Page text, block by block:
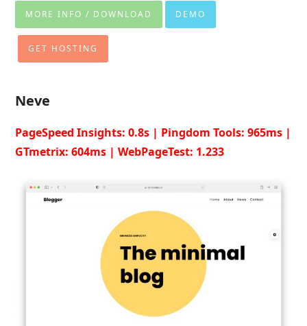
MORE INFO / DOWNLOAD DEMO
GET HOSTING
Neve
PageSpeed Insights: 0.8s | Pingdom Tools: 965ms |
GTmetrix: 604ms | WebPageTest: 1.233